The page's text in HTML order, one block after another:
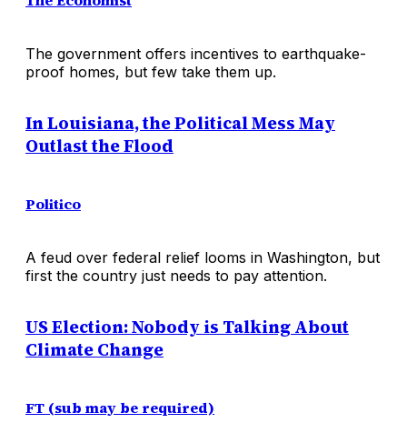
The government offers incentives to earthquake-
proof homes, but few take them up.
In Louisiana, the Political Mess May
Outlast the Flood
Politico
A feud over federal relief looms in Washington, but
first the country just needs to pay attention.
US Election: Nobody is Talking About
Climate Change
FT (sub may be required)